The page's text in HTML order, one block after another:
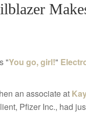
"You go, girl!"
an associate at
Pfizer Inc., had